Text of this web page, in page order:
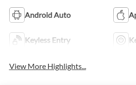
Android Auto
Keyless Entry
View More Highlights...